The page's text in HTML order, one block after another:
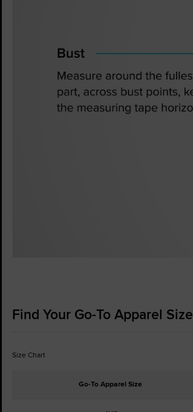
Find Your Go-To Apparel Size
Size Chart
Go-To Apparel Size